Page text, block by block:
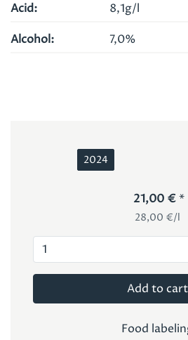
Acid
8,1g/l
Alcohol
7,0%
2024
21,00 €
28,00 €/l
Add to cart
Food